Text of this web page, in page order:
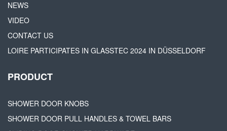
NEWS
VIDEO
CONTACT US
LOIRE PARTICIPATES IN GLASSTEC 2024 IN DÜSSELDORF
PRODUCT
SHOWER DOOR KNOBS
SHOWER DOOR PULL HANDLES & TOWEL BARS